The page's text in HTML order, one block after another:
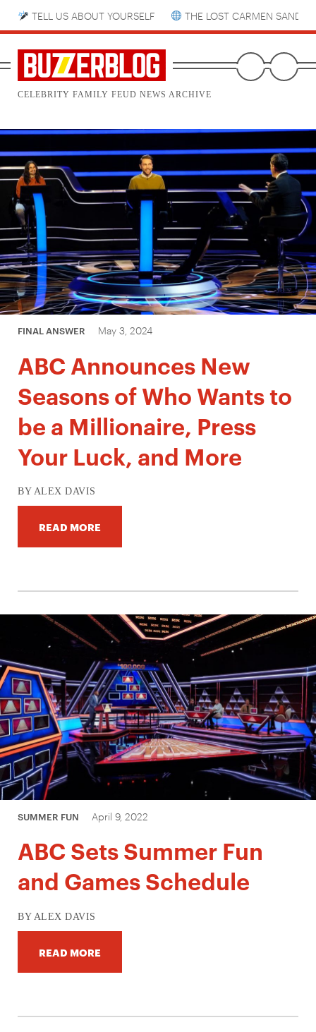
TELL US ABOUT YOURSELF THE LOST CARMEN
CELEBRITY FAMILY FEUD NEWS ARCHIVE
FINAL ANSWER May 3, 2024
ABC Announces New
Seasons of Who Wants to
be a Millionaire, Press
Your Luck, and More
BY ALEX DAVIS
READ MORE
SUMMER FUN April 9, 2022
ABC Sets Summer Fun
and Games Schedule
BY ALEX DAVIS
READ MORE